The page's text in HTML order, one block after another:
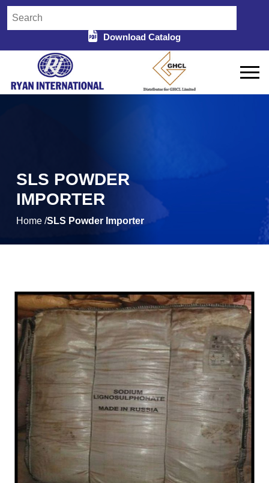
Download Catalog
SLS POWDER
IMPORTER
Home /SLS Powder Importer